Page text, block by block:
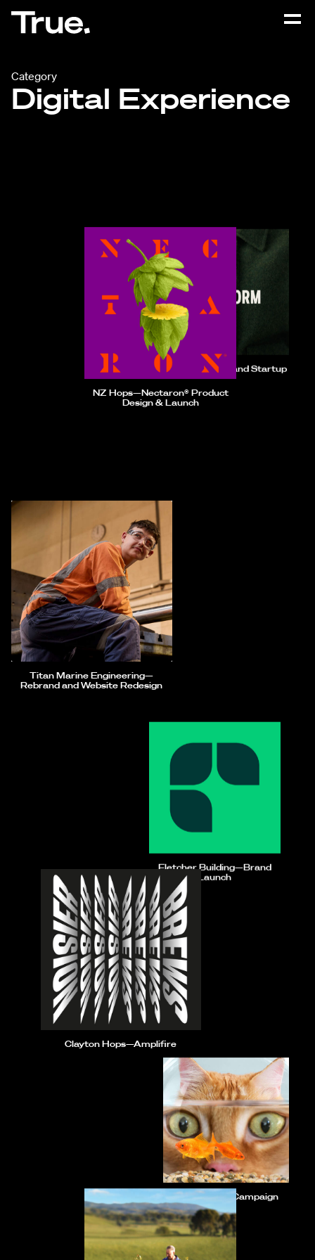
Category
Digital Experience
Longform—Brand Startup
NZ Hops—Nectaron® Product
Design & Launch
Titan Marine Engineering—
Rebrand and Website Redesign
Fletcher Building—Brand
Launch
Clayton Hops—Amplifire
ZIWI—Social Campaign